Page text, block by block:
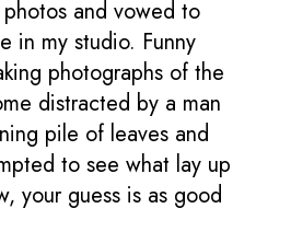
and vowed to
in my studio. Funny
photographs of the
distracted by a man
pile of leaves and
to see what lay up
your guess is as good